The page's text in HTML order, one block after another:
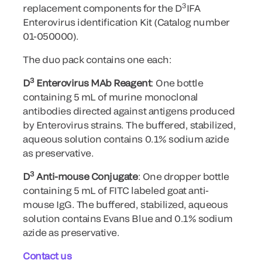
replacement components for the D3IFA
Enterovirus identification Kit (Catalog number
01-050000).
The duo pack contains one each:
D3Enterovirus MAb Reagent: One bottle
containing 5 mL of murine monoclonal
antibodies directed against antigens produced
by Enterovirus strains. The buffered, stabilized,
aqueous solution contains 0.1% sodium azide
as preservative.
D3Anti-mouse Conjugate: One dropper bottle
containing 5 mL of FITC labeled goat anti-
mouse IgG. The buffered, stabilized, aqueous
solution contains Evans Blue and 0.1% sodium
azide as preservative.
Contact us